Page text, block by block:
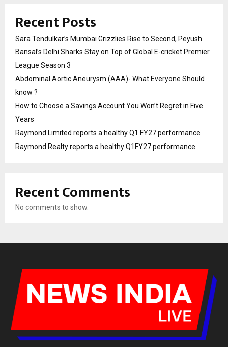
Recent Posts
Sara Tendulkar’s Mumbai Grizzlies Rise to Second, Peyush
Bansal’s Delhi Sharks Stay on Top of Global E-cricket Premier
League Season 3
Abdominal Aortic Aneurysm (AAA)- What Everyone Should
know ?
How to Choose a Savings Account You Won’t Regret in Five
Years
Raymond Limited reports a healthy Q1 FY27 performance
Raymond Realty reports a healthy Q1FY27 performance
Recent Comments
No comments to show.